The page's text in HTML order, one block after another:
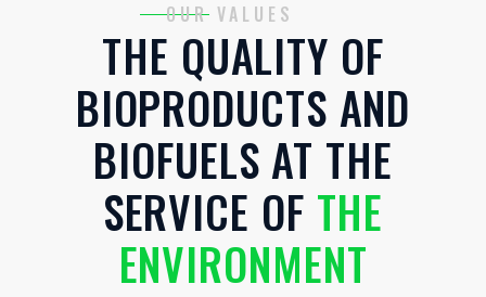
OUR VALUES
THE QUALITY OF
BIOPRODUCTS AND
BIOFUELS AT THE
SERVICE OF THE
ENVIRONMENT